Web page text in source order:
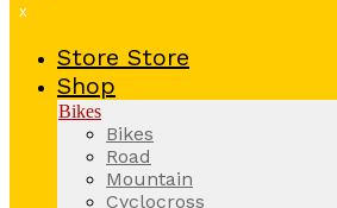
x
Store Store
Shop
Bikes
Bikes
Road
Mountain
Cyclocross